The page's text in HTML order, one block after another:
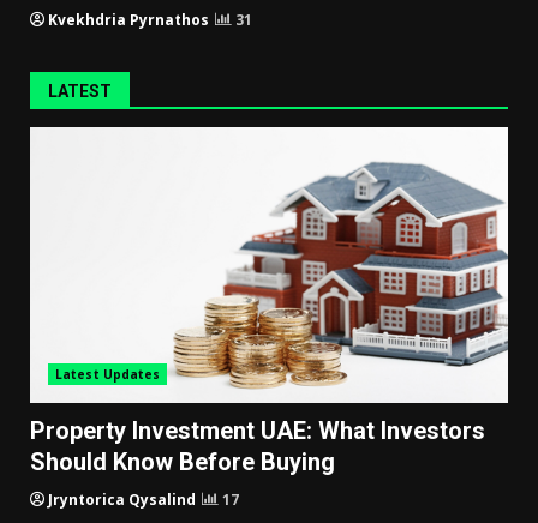
Kvekhdria Pyrnathos 31
LATEST
Latest Updates
Property Investment UAE: What Investors
Should Know Before Buying
Jryntorica Qysalind 17